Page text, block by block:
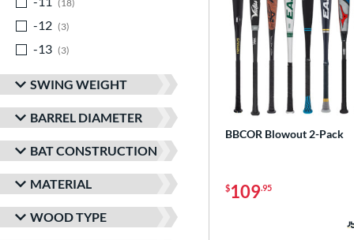
18
-12
3
-13
3
SWING WEIGHT
BARREL DIAMETER
BAT CONSTRUCTION
MATERIAL
WOOD TYPE
BBCOR Blowout 2-Pack
$109.95